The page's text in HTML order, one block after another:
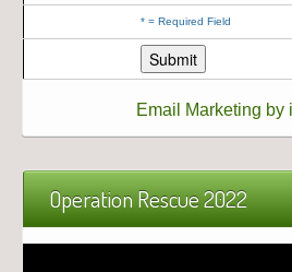
* = Required Field
Email Marketing by
Operation Rescue 2022